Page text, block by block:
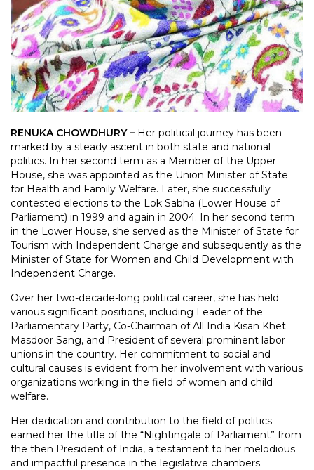
RENUKA CHOWDHURY – Her political journey has been
marked by a steady ascent in both state and national
politics. In her second term as a Member of the Upper
House, she was appointed as the Union Minister of State
for Health and Family Welfare. Later, she successfully
contested elections to the Lok Sabha (Lower House of
Parliament) in 1999 and again in 2004. In her second term
in the Lower House, she served as the Minister of State for
Tourism with Independent Charge and subsequently as the
Minister of State for Women and Child Development with
Independent Charge.
Over her two-decade-long political career, she has held
various significant positions, including Leader of the
Parliamentary Party, Co-Chairman of All India Kisan Khet
Masdoor Sang, and President of several prominent labor
unions in the country. Her commitment to social and
cultural causes is evident from her involvement with various
organizations working in the field of women and child
welfare.
Her dedication and contribution to the field of politics
earned her the title of the “Nightingale of Parliament” from
the then President of India, a testament to her melodious
and impactful presence in the legislative chambers.